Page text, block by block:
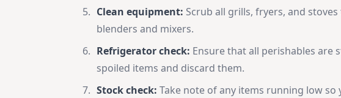
Clean equipment: Scrub all grills, fryers, and
blenders and mixers.
Refrigerator check: Ensure that all perishables are
spoiled items and discard them.
Stock check: Take note of any items running low